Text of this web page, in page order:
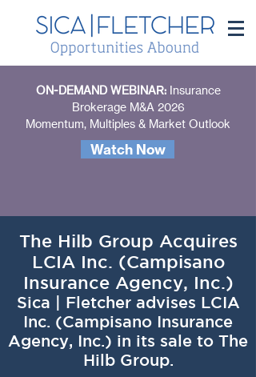
ON-DEMAND WEBINAR: Insurance
Brokerage M&A 2026
Momentum, Multiples & Market Outlook
Watch Now
The Hilb Group Acquires
LCIA Inc. (Campisano
Insurance Agency, Inc.)
Sica | Fletcher advises LCIA
Inc. (Campisano Insurance
Agency, Inc.) in its sale to The
Hilb Group.